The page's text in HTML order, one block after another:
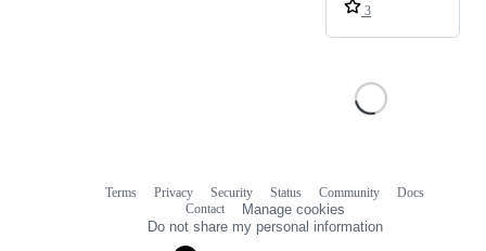
3
Terms Privacy Security Status Community
Docs
Contact
Manage cookies
Do not share my personal information